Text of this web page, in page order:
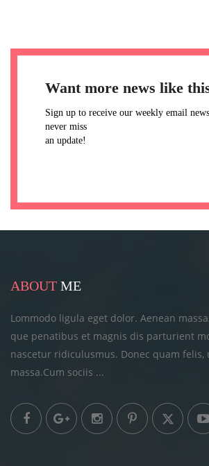
Want more news like
Sign up to receive our weekly email
never miss
an update!
ABOUT ME
Lommodo ligula eget dolor. Aenean
que penatibus et magnis dis parturient
nascetur ridiculusmus. Donec quam felis,
massa.Cum sociis ...